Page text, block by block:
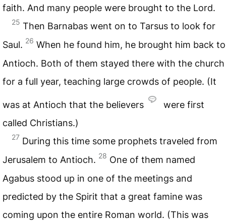
faith. And many people were brought to the Lord.
25 Then Barnabas went on to Tarsus to look for
Saul. 26 When he found him, he brought him back to
Antioch. Both of them stayed there with the church
for a full year, teaching large crowds of people. (It
was at Antioch that the believers
were first
called Christians.)
27 During this time some prophets traveled from
Jerusalem to Antioch. 28 One of them named
Agabus stood up in one of the meetings and
predicted by the Spirit that a great famine was
coming upon the entire Roman world. (This was